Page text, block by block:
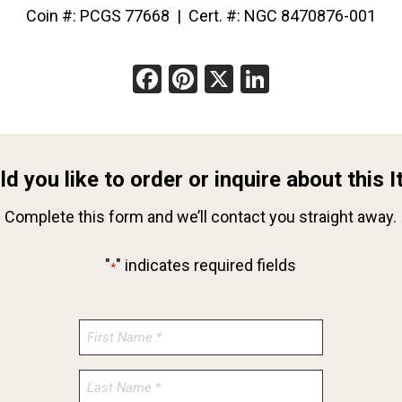
Coin #: PCGS 77668 | Cert. #: NGC 8470876-001
Facebook
Pinterest
X
you like to order or inquire about this
Complete this form and we’ll contact you straight away.
"*" indicates required fields